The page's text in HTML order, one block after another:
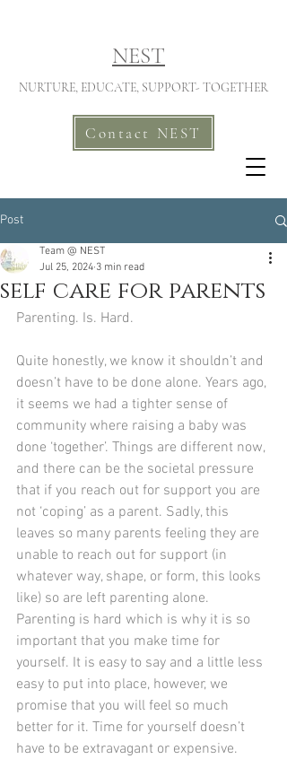
NEST
NURTURE, EDUCATE, SUPPORT- TOGETHER
Contact NEST
Post
self care for parents
Team @ NEST
Jul 25, 2024 3 min read
Parenting. Is. Hard.
Quite honestly, we know it shouldn’t and
doesn’t have to be done alone. Years ago,
it seems we had a tighter sense of
community where raising a baby was
done ‘together’. Things are different now,
and there can be the societal pressure
that if you reach out for support you are
not ‘coping’ as a parent. Sadly, this
leaves so many parents feeling they are
unable to reach out for support (in
whatever way, shape, or form, this looks
like) so are left parenting alone.
Parenting is hard which is why it is so
important that you make time for
yourself. It is easy to say and a little less
easy to put into place, however, we
promise that you will feel so much
better for it. Time for yourself doesn’t
have to be extravagant or expensive.